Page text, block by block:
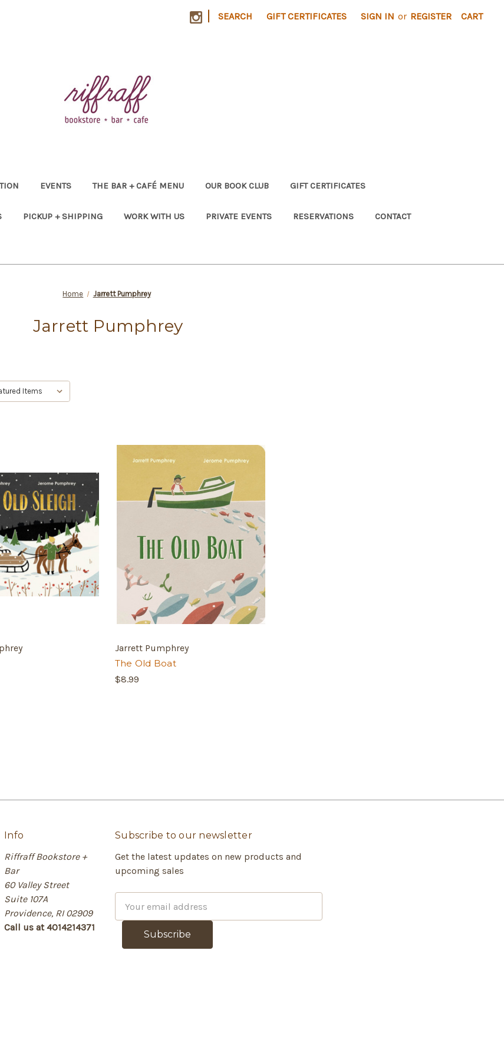
| SEARCH GIFT CERTIFICATES SIGN IN or REGISTER CART
EVENTS THE BAR + CAFÉ MENU OUR BOOK CLUB GIFT CERTIFICATES
PICKUP + SHIPPING WORK WITH US PRIVATE EVENTS RESERVATIONS CONTACT
Home Jarrett Pumphrey
Jarrett Pumphrey
Jarrett Pumphrey
The Old Boat
$8.99
Info
Riffraff Bookstore +
Bar
60 Valley Street
Suite 107A
Providence, RI 02909
Call us at 4014214371
Subscribe to our newsletter
Get the latest updates on new products and
upcoming sales